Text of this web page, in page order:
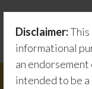
Disclaimer:
informational
an
intended to be
contentEmerald
Menu